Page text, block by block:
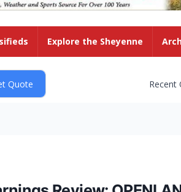
Explore the Sheyenne
Recent